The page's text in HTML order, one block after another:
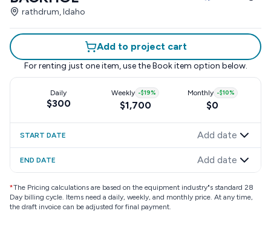
rathdrum, Idaho
Add to project cart
For renting just one item, use the Book item option below.
Daily
$300
Weekly -$19%
$1,700
Monthly -$10%
$0
START DATE Add date
END DATE Add date
*The Pricing calculations are based on the equipment industry"s standard 28
Day billing cycle. Items need a daily, weekly, and monthly price. At any time,
the draft invoice can be adjusted for final payment.